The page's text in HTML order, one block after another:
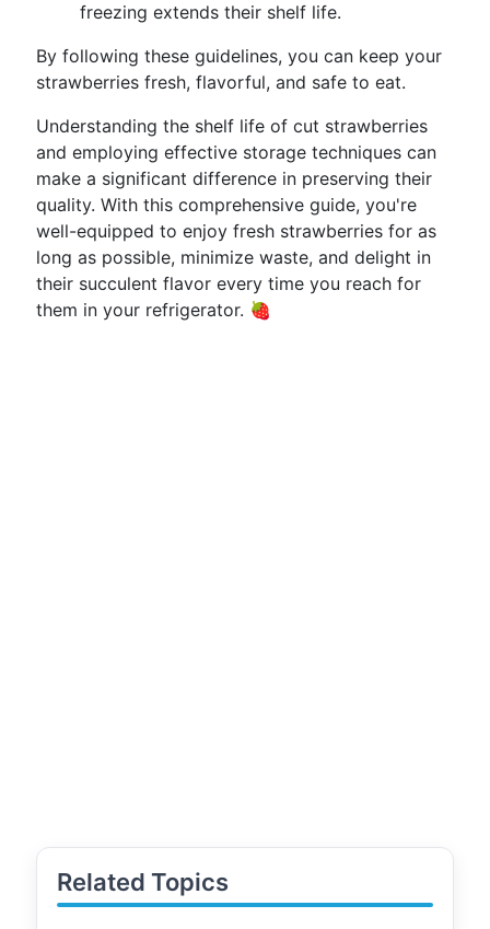
freezing extends their shelf life.
By following these guidelines, you can keep your
strawberries fresh, flavorful, and safe to eat.
Understanding the shelf life of cut strawberries
and employing effective storage techniques can
make a significant difference in preserving their
quality. With this comprehensive guide, you're
well-equipped to enjoy fresh strawberries for as
long as possible, minimize waste, and delight in
their succulent flavor every time you reach for
them in your refrigerator. 🍓
Related Topics